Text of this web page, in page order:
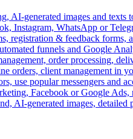
AI-generated images and texts
Instagram, WhatsApp or
registration & feedback forms,
funnels and Google
order processing,
orders, client management in
use popular messengers and
Facebook or Google
AI-generated images, detailed